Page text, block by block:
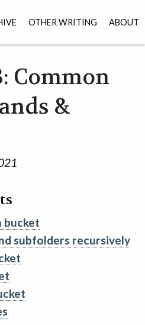
OTHER WRITING ABOUT
Common
&
bucket
subfolders recursively